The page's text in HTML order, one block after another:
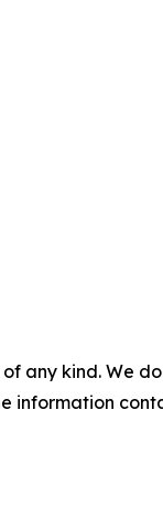
any kind. We
information